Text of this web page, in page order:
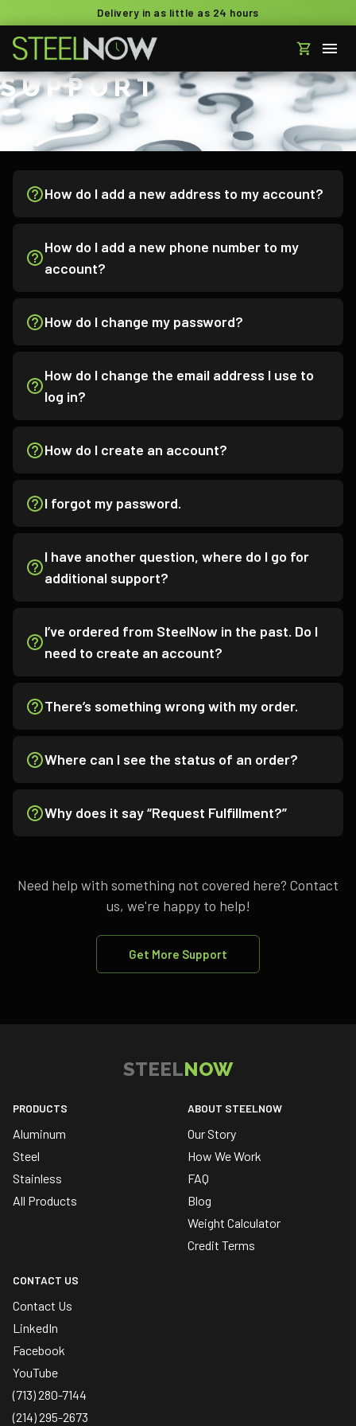
Delivery in as little as 24 hours
SUPPORT
How do I add a new address to my account?
How do I add a new phone number to my
account?
How do I change my password?
How do I change the email address I use to
log in?
How do I create an account?
I forgot my password.
I have another question, where do I go for
additional support?
I’ve ordered from SteelNow in the past. Do I
need to create an account?
There’s something wrong with my order.
Where can I see the status of an order?
Why does it say “Request Fulfillment?”
Need help with something not covered here? Contact
us, we're happy to help!
Get More Support
STEELNOW
PRODUCTS
Aluminum
Steel
Stainless
All Products
ABOUT STEELNOW
Our Story
How We Work
FAQ
Blog
Weight Calculator
Credit Terms
CONTACT US
Contact Us
LinkedIn
Facebook
YouTube
(713) 280-7144
(214) 295-2673